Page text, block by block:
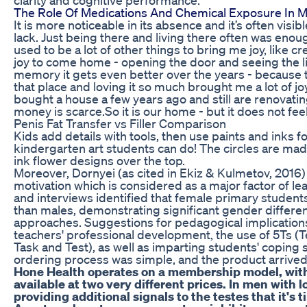
The Role Of Medications And Chemical Exposure In
It is more noticeable in its absence and it’s often
lack. Just being there and living there often was
used to be a lot of other things to bring me joy, like
joy to come home - opening the door and seeing
memory it gets even better over the years - because
that place and loving it so much brought me a lot of
bought a house a few years ago and still are
money is scarce.So it is our home - but it does not
Penis Fat Transfer vs Filler Comparison
Kids add details with tools, then use paints and inks
kindergarten art students can do! The circles are
ink flower designs over the top.
Moreover, Dornyei (as cited in Ekiz & Kulmetov,
motivation which is considered as a major factor of
and interviews identified that female primary
than males, demonstrating significant gender
approaches. Suggestions for pedagogical
teachers' professional development, the use of 5Ts
Task and Test), as well as imparting students'
ordering process was simple, and the product
Hone Health operates on a membership model,
available at two very different prices. In men with
providing additional signals to the testes that it's